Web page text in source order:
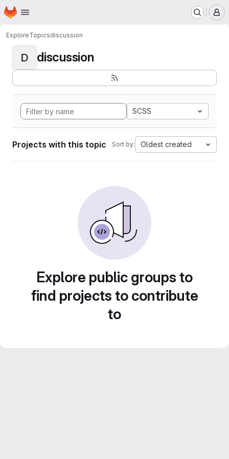
Skip to main content
Homepage
ExploreTopicsdiscussion
D discussion
SCSS
Projects with this topic Sort by: Oldest created
Explore public groups to
find projects to contribute
to